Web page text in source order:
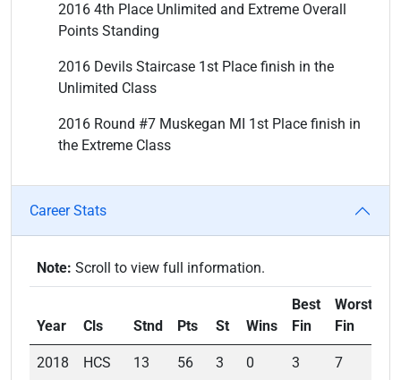
2016 4th Place Unlimited and Extreme Overall
Points Standing
2016 Devils Staircase 1st Place finish in the
Unlimited Class
2016 Round #7 Muskegan MI 1st Place finish in
the Extreme Class
Career Stats
Note: Scroll to view full information.
Year Cls Stnd Pts St Wins
Best
Fin
Worst
Fin
2018 HCS 13 56 3 0 3 7